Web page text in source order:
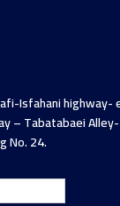
Isfahani highway-
– Tabatabaei Alley-
No. 24.